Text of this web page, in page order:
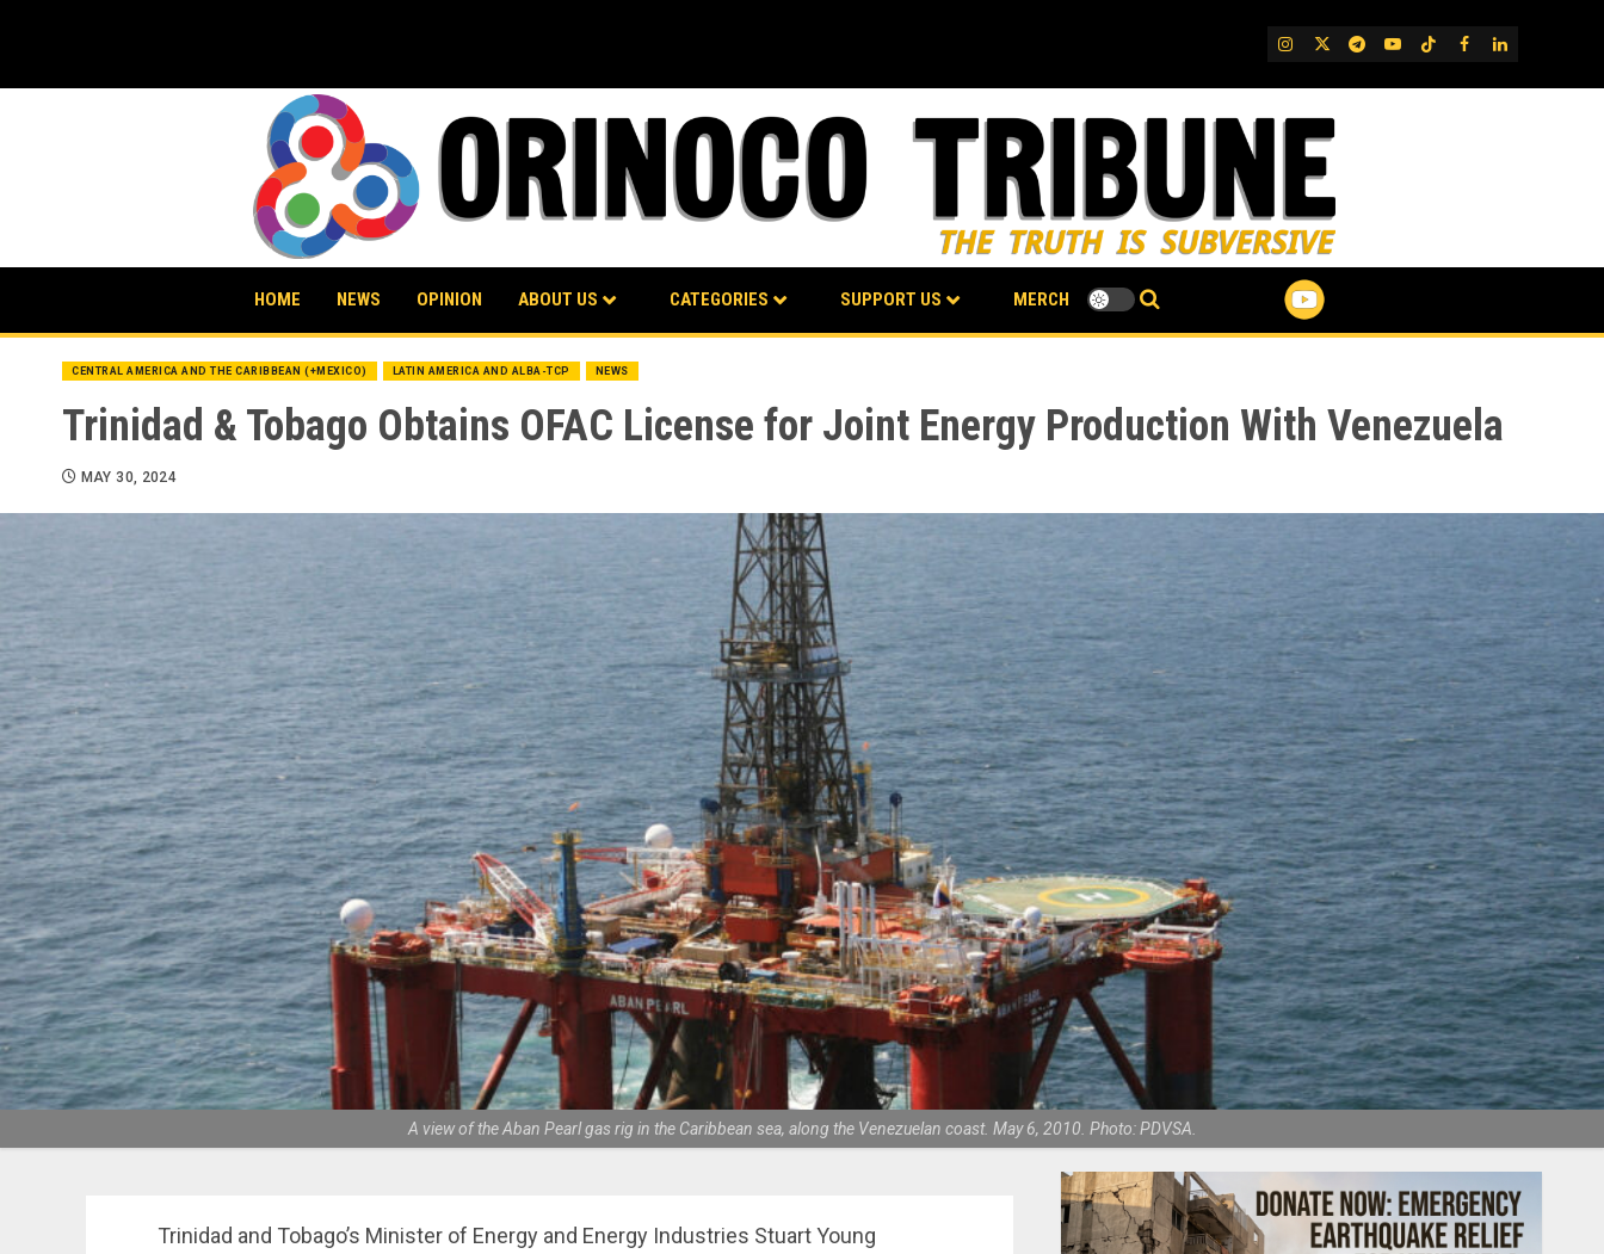
IG TwitterTelegram
YouTube
TikTok
FB LinkedIn
HOME NEWS OPINION ABOUT US CATEGORIES SUPPORT US MERCH
CENTRAL AMERICA AND THE CARIBBEAN (+MEXICO) LATIN AMERICA AND ALBA-TCP NEWS
Trinidad & Tobago Obtains OFAC License for Joint Energy Production With Venezuela
MAY 30, 2024
A view of the Aban Pearl gas rig in the Caribbean sea, along the Venezuelan coast. May 6, 2010. Photo: PDVSA.
Trinidad and Tobago’s Minister of Energy and Energy Industries Stuart Young